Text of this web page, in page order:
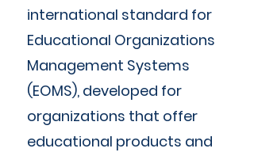
international standard for
Educational Organizations
Management Systems
(EOMS), developed for
organizations that offer
educational products and